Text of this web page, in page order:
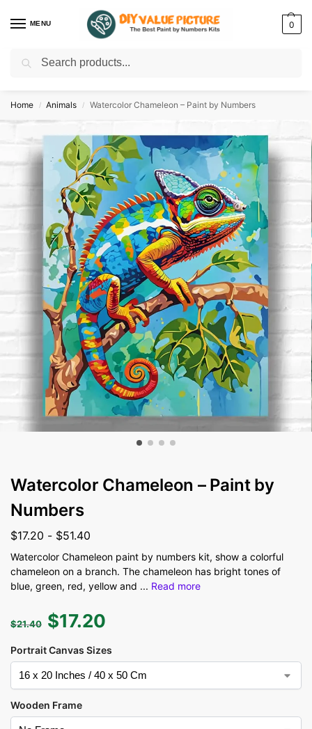
MENU 0
Discover a new hobby with our best paint by numbers kits for adults –
Home / Animals / Watercolor Chameleon – Paint by Numbers
Watercolor Chameleon – Paint by
Numbers
$17.20 - $51.40
Watercolor Chameleon paint by numbers kit, show a colorful
chameleon on a branch. The chameleon has bright tones of
blue, green, red, yellow and ... Read more
$21.40 $17.20
Portrait Canvas Sizes
Wooden Frame